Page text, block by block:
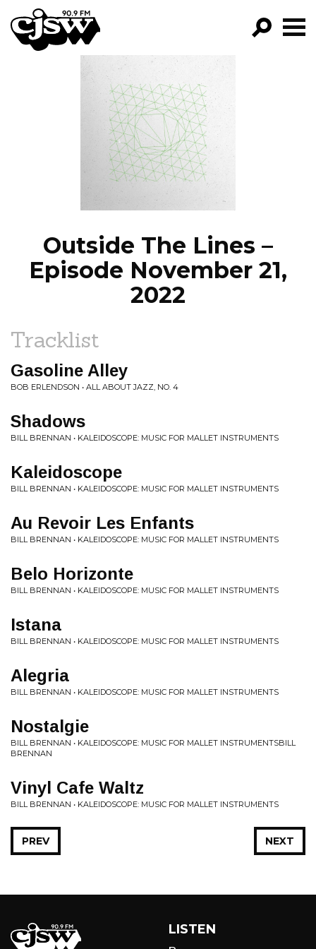
CJSW
FILTER BY:
PROGRAMS
EPISODES
NEWS
Outside The Lines –
Episode November 21,
2022
Tracklist
Gasoline Alley
BOB ERLENDSON • ALL ABOUT JAZZ, NO. 4
Shadows
BILL BRENNAN • KALEIDOSCOPE: MUSIC FOR MALLET INSTRUMENTS
Kaleidoscope
BILL BRENNAN • KALEIDOSCOPE: MUSIC FOR MALLET INSTRUMENTS
Au Revoir Les Enfants
BILL BRENNAN • KALEIDOSCOPE: MUSIC FOR MALLET INSTRUMENTS
Belo Horizonte
BILL BRENNAN • KALEIDOSCOPE: MUSIC FOR MALLET INSTRUMENTS
Istana
BILL BRENNAN • KALEIDOSCOPE: MUSIC FOR MALLET INSTRUMENTS
Alegria
BILL BRENNAN • KALEIDOSCOPE: MUSIC FOR MALLET INSTRUMENTS
Nostalgie
BILL BRENNAN • KALEIDOSCOPE: MUSIC FOR MALLET INSTRUMENTSBILL
BRENNAN
Vinyl Cafe Waltz
BILL BRENNAN • KALEIDOSCOPE: MUSIC FOR MALLET INSTRUMENTS
NEXT
PREV
LISTEN